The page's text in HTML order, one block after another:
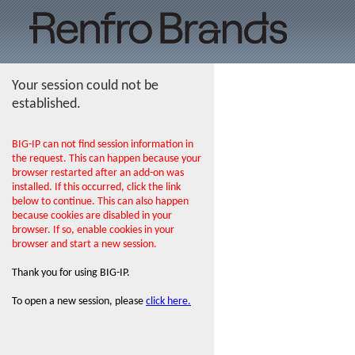
Your session could not be
established.
BIG-IP can not find session information in
the request. This can happen because your
browser restarted after an add-on was
installed. If this occurred, click the link
below to continue. This can also happen
because cookies are disabled in your
browser. If so, enable cookies in your
browser and start a new session.
Thank you for using BIG-IP.
To open a new session, please click here.